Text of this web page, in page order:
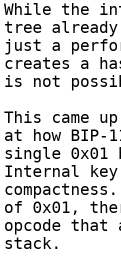
While the
tree
just a
creates a
is not
This came
at how BIP-
single 0x01
Internal
of 0x01,
opcode
stack.